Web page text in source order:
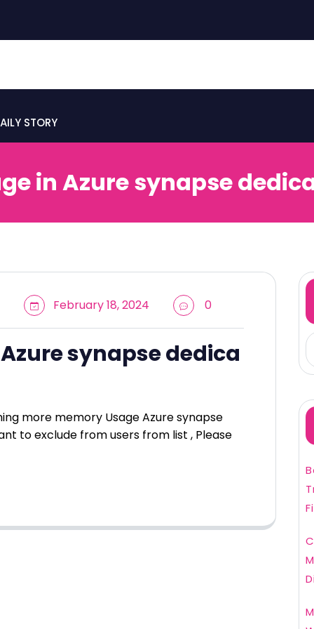
STORY
in Azure synapse
February 18, 2024 0
synapse dedica
more memory Usage Azure synapse
to exclude from users from list , Please